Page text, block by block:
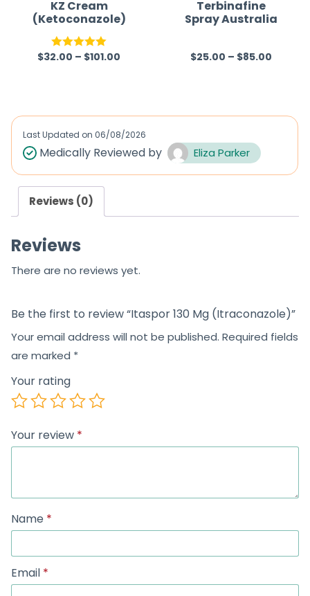
5
KZ Cream
(Ketoconazole)
Rated 5.00
$32.00 – $101.00
Terbinafine
Spray Australia
R
0
$25.00 – $85.00
Last Updated on 06/08/2026
Medically Reviewed by Eliza Parker
Reviews (0)
Reviews
There are no reviews yet.
Be the first to review “Itaspor 130 Mg (Itraconazole)”
Your email address will not be published. Required fields
are marked *
Your rating
Your review *
Name *
Email *